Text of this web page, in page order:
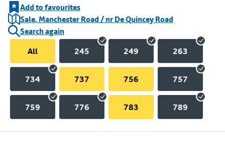
Add to favourites
Sale, Manchester Road / nr De Quincey Road
Search again
All
245 249 263
734 737 756 757
759 776 783 789